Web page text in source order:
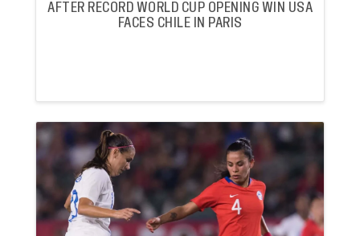
AFTER RECORD WORLD CUP OPENING WIN USA
FACES CHILE IN PARIS